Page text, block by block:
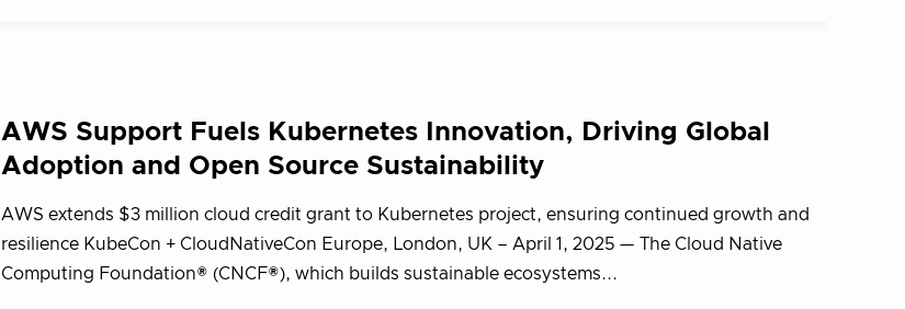
AWS Support Fuels Kubernetes Innovation, Driving Global
Adoption and Open Source Sustainability
AWS extends $3 million cloud credit grant to Kubernetes project, ensuring continued growth and
resilience KubeCon + CloudNativeCon Europe, London, UK – April 1, 2025 — The Cloud Native
Computing Foundation® (CNCF®), which builds sustainable ecosystems...